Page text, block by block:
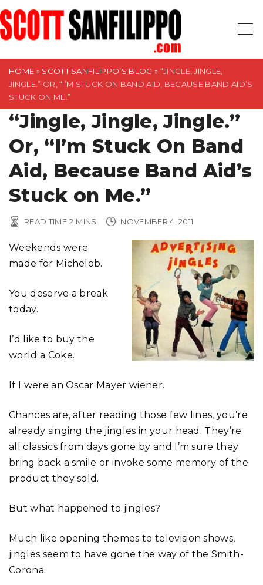
S
k
i
HOME » SCOTT SANFILIPPO’S BLOG » “JINGLE, JINGLE,
JINGLE.” OR, “I’M STUCK ON BAND AID, BECAUSE BAND AID’S
STUCK ON ME.”
“Jingle, Jingle, Jingle.”
Or, “I’m Stuck On Band
Aid, Because Band Aid’s
Stuck on Me.”
READ TIME 2 MINS NOVEMBER 4, 2011
Weekends were
made for Michelob.
You deserve a break
today.
I’d like to buy the
world a Coke.
If I were an Oscar Mayer wiener.
Chances are, after reading those few lines, you’re
already singing the jingles in your head. They’re
all classics from days gone by and I’m sure they
bring back a smile or invoke some memory of the
product they sold.
But what happened to jingles?
Much like opening themes to television shows,
jingles seem to have gone the way of the Smith-
Corona.